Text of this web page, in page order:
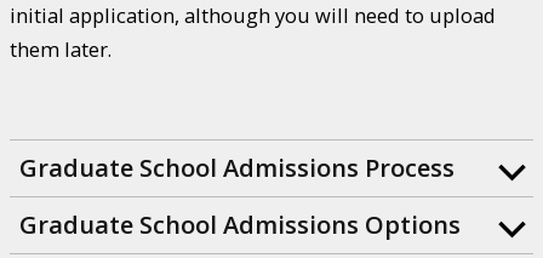
initial application, although you will need to upload
them later.
Graduate School Admissions Process
Graduate School Admissions Options